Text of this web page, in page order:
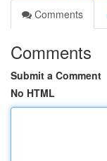
Comments
Comments
Submit a Comment
No HTML